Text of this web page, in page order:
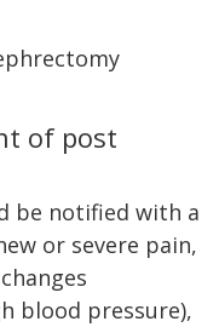
of post
be notified with a
or severe pain,
blood pressure),